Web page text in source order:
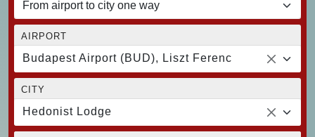
AIRPORT
Budapest Airport (BUD), Liszt Ferenc
CITY
Hedonist Lodge